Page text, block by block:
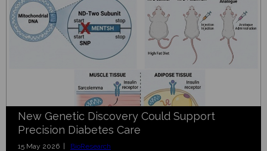
New Genetic Discovery Could Support
Precision Diabetes Care
15 May 2026 | BioResearch